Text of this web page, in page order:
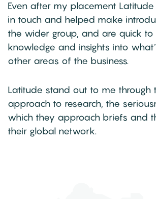
Even after my placement
in touch and helped make
the wider group, and are quick to
knowledge and insights into
other areas of the business.
Latitude stand out to me through
approach to research, the
which they approach briefs and
their global network.